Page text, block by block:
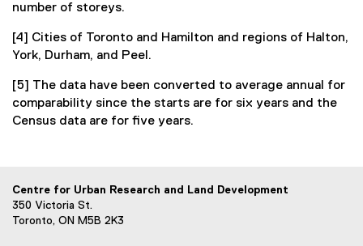
number of storeys.
[4] Cities of Toronto and Hamilton and regions of Halton,
York, Durham, and Peel.
[5] The data have been converted to average annual for
comparability since the starts are for six years and the
Census data are for five years.
Centre for Urban Research and Land Development
350 Victoria St.
Toronto, ON M5B 2K3